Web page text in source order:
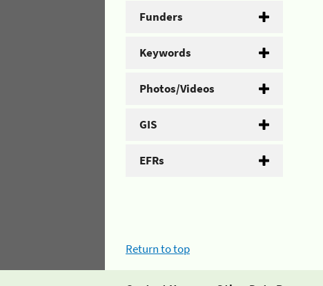
Funders
Keywords
Photos/Videos
GIS
EFRs
Return to top